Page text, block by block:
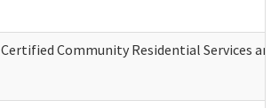
Certified Community Residential Services and